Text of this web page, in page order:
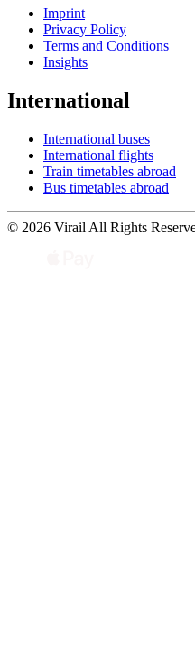
Imprint
Privacy Policy
Terms and Conditions
Insights
International
International buses
International flights
Train timetables abroad
Bus timetables abroad
© 2026 Virail All Rights